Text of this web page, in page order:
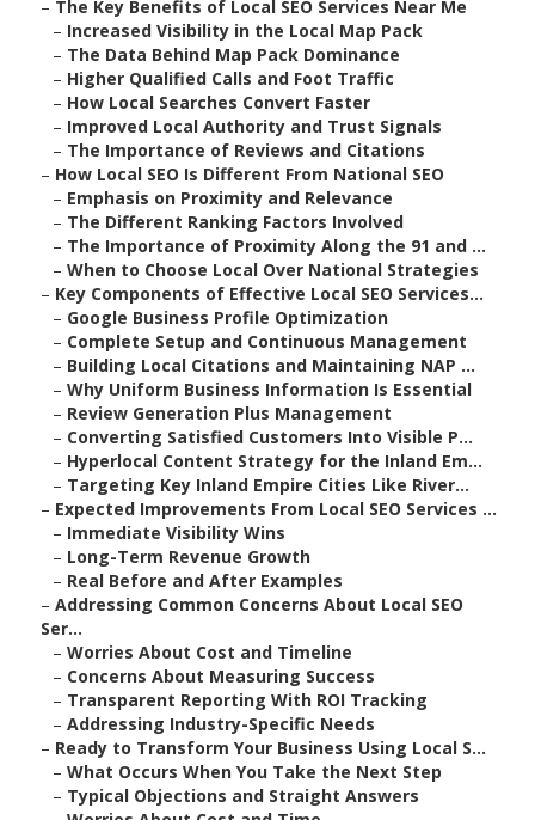
– The Key Benefits of Local SEO Services Near Me
– Increased Visibility in the Local Map Pack
– The Data Behind Map Pack Dominance
– Higher Qualified Calls and Foot Traffic
– How Local Searches Convert Faster
– Improved Local Authority and Trust Signals
– The Importance of Reviews and Citations
– How Local SEO Is Different From National SEO
– Emphasis on Proximity and Relevance
– The Different Ranking Factors Involved
– The Importance of Proximity Along the 91 and ...
– When to Choose Local Over National Strategies
– Key Components of Effective Local SEO Services...
– Google Business Profile Optimization
– Complete Setup and Continuous Management
– Building Local Citations and Maintaining NAP ...
– Why Uniform Business Information Is Essential
– Review Generation Plus Management
– Converting Satisfied Customers Into Visible P...
– Hyperlocal Content Strategy for the Inland Em...
– Targeting Key Inland Empire Cities Like River...
– Expected Improvements From Local SEO Services ...
– Immediate Visibility Wins
– Long-Term Revenue Growth
– Real Before and After Examples
– Addressing Common Concerns About Local SEO
Ser...
– Worries About Cost and Timeline
– Concerns About Measuring Success
– Transparent Reporting With ROI Tracking
– Addressing Industry-Specific Needs
– Ready to Transform Your Business Using Local S...
– What Occurs When You Take the Next Step
– Typical Objections and Straight Answers